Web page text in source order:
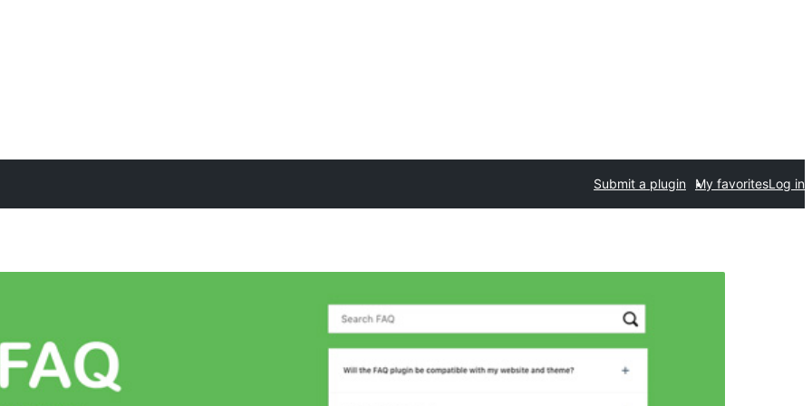
Submit a plugin My favoritesLog in